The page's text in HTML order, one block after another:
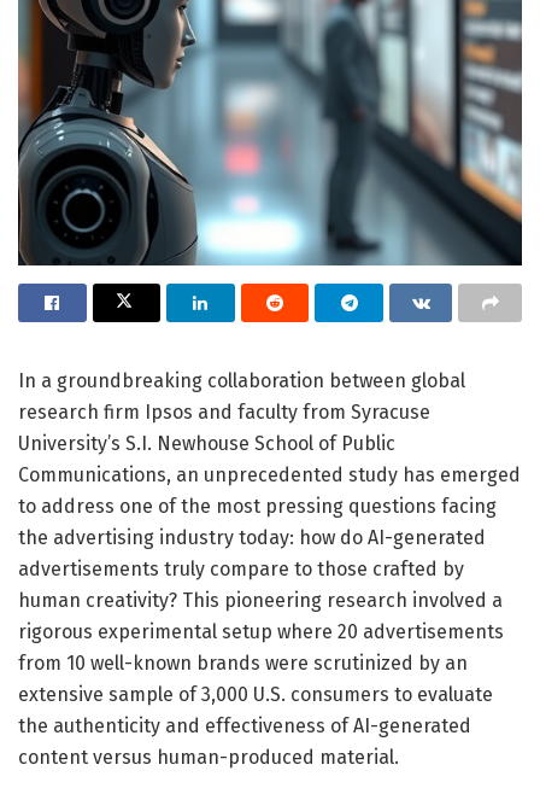
In a groundbreaking collaboration between global
research firm Ipsos and faculty from Syracuse
University’s S.I. Newhouse School of Public
Communications, an unprecedented study has emerged
to address one of the most pressing questions facing
the advertising industry today: how do AI-generated
advertisements truly compare to those crafted by
human creativity? This pioneering research involved a
rigorous experimental setup where 20 advertisements
from 10 well-known brands were scrutinized by an
extensive sample of 3,000 U.S. consumers to evaluate
the authenticity and effectiveness of AI-generated
content versus human-produced material.